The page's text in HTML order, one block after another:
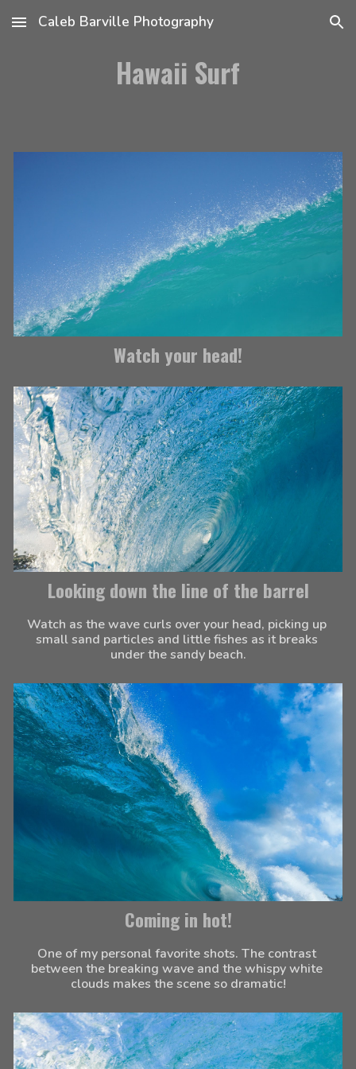
Skip to main content Skip to navigation
Caleb Barville Photography
Hawaii Surf
Watch your head!
Looking down the line of the barrel
Watch as the wave curls over your head, picking up
small sand particles and little fishes as it breaks
under the sandy beach.
Coming in hot!
One of my personal favorite shots. The contrast
between the breaking wave and the whispy white
clouds makes the scene so dramatic!